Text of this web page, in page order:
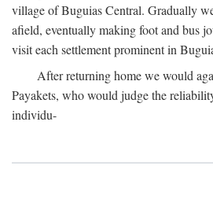
village of Buguias Central. Gradually
afield, eventually making foot and bus
visit each settlement prominent in
After returning home we would
Payakets, who would judge the
individu-